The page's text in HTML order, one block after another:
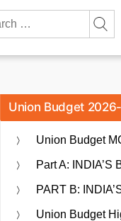
Union Budget
Union Budget
Part A: INDIA’S
PART B:
Union Budget